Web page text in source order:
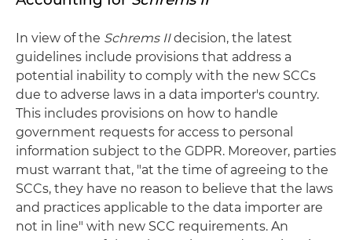
In view of the Schrems IIdecision, the latest
guidelines include provisions that address a
potential inability to comply with the new SCCs
due to adverse laws in a data importer's country.
This includes provisions on how to handle
government requests for access to personal
information subject to the GDPR. Moreover, parties
must warrant that, "at the time of agreeing to the
SCCs, they have no reason to believe that the laws
and practices applicable to the data importer are
not in line" with new SCC requirements. An